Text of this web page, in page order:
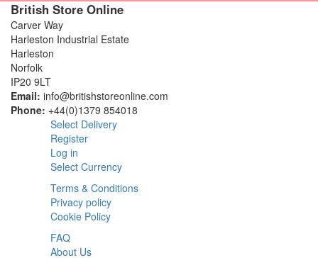
British Store Online
Carver Way
Harleston Industrial Estate
Harleston
Norfolk
IP20 9LT
Email: info@britishstoreonline.com
Phone: +44(0)1379 854018
Select Delivery
Register
Log in
Select Currency
Terms & Conditions
Privacy policy
Cookie Policy
FAQ
About Us